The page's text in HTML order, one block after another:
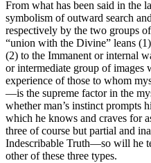
From what has been said in the
symbolism of outward search
respectively by the two groups
“union with the Divine” leans
(2) to the Immanent or internal
or intermediate group of images
experience of those to whom
—is the supreme factor in the
whether man’s instinct prompts
which he knows and craves for
three of course but partial and
Indescribable Truth—so will he
other of these three types.